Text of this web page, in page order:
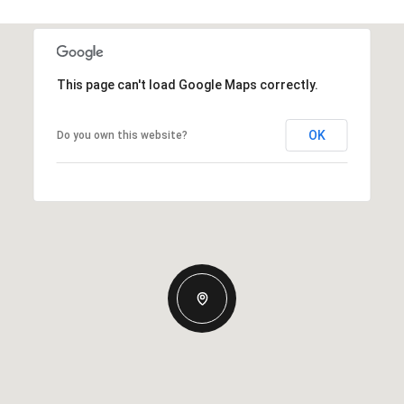
This page can't load Google Maps correctly.
Do you own this website? OK